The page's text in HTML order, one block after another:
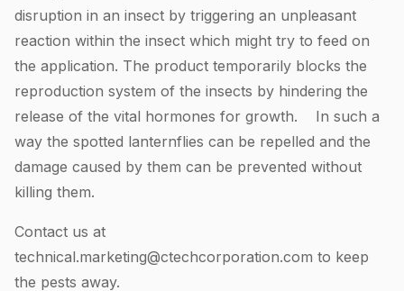
disruption in an insect by triggering an unpleasant
reaction within the insect which might try to feed on
the application. The product temporarily blocks the
reproduction system of the insects by hindering the
release of the vital hormones for growth. In such a
way the spotted lanternflies can be repelled and the
damage caused by them can be prevented without
killing them.
Contact us at
technical.marketing@ctechcorporation.com to keep
the pests away.